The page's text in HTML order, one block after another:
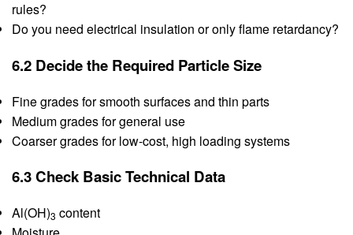
rules?
Do you need electrical insulation or only flame retardancy?
6.2 Decide the Required Particle Size
Fine grades for smooth surfaces and thin parts
Medium grades for general use
Coarser grades for low-cost, high loading systems
6.3 Check Basic Technical Data
Al(OH)3 content